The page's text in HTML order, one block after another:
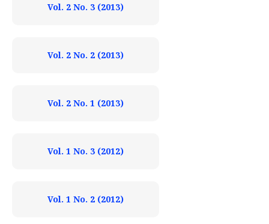
Vol. 2 No. 3 (2013)
Vol. 2 No. 2 (2013)
Vol. 2 No. 1 (2013)
Vol. 1 No. 3 (2012)
Vol. 1 No. 2 (2012)